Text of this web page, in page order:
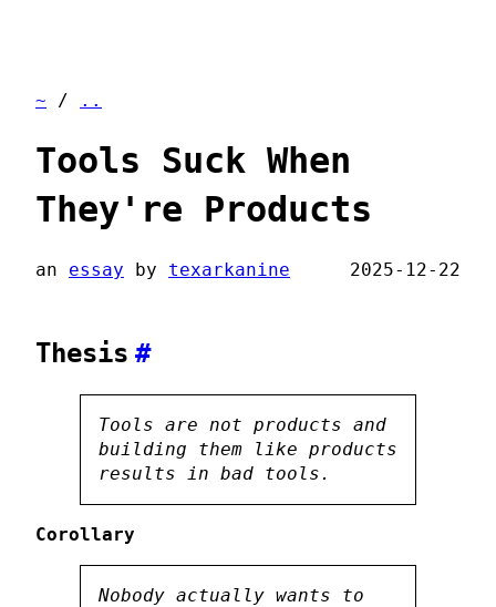
~ / ..
Tools Suck When
They're Products
an essay by texarkanine 2025-12-22
Thesis #
Tools are not products and
building them
like products
results in bad tools.
Corollary
Nobody actually wants to